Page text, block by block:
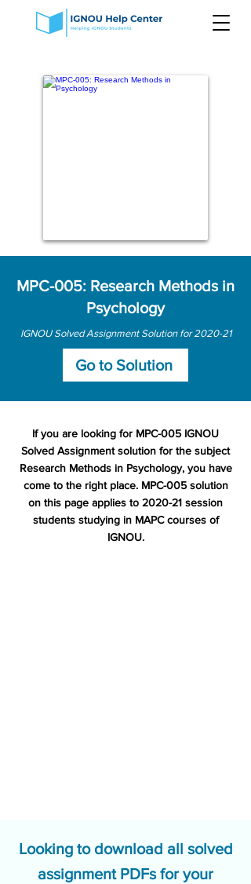
MPC-005: Research Methods in
Psychology
IGNOU Solved Assignment Solution for 2020-21
Go to Solution
If you are looking for MPC-005 IGNOU
Solved Assignment solution for the subject
Research Methods in Psychology, you have
come to the right place. MPC-005 solution
on this page applies to 2020-21 session
students studying in MAPC courses of
IGNOU.
Looking to download all solved
assignment PDFs for your